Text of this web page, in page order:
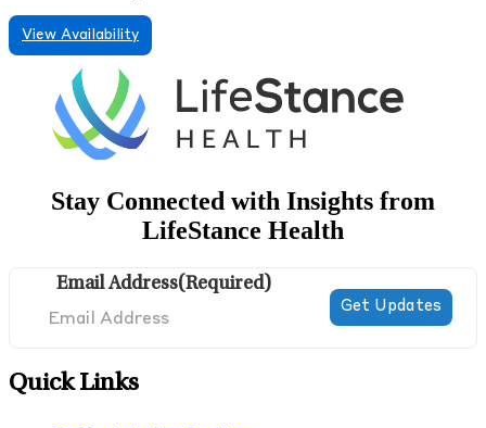
View Availability
Stay Connected with Insights from
LifeStance Health
Email Address(Required)
Quick Links